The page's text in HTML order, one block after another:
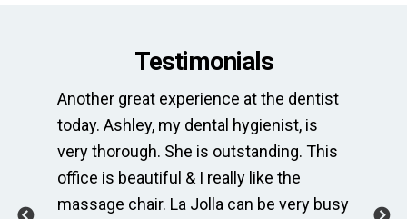
Testimonials
Another great experience at the dentist
today. Ashley, my dental hygienist, is
very thorough. She is outstanding. This
office is beautiful & I really like the
massage chair. La Jolla can be very busy